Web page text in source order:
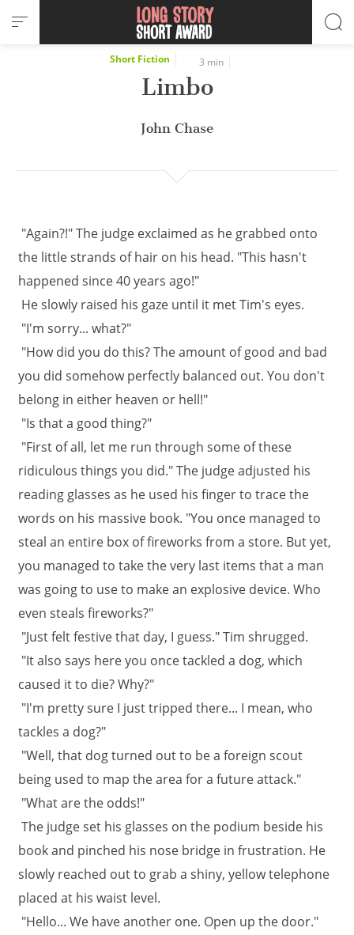
Cookies management panel
Short Fiction 3 min
Limbo
John Chase
"Again?!" The judge exclaimed as he grabbed onto
the little strands of hair on his head. "This hasn't
happened since 40 years ago!"
He slowly raised his gaze until it met Tim's eyes.
"I'm sorry... what?"
"How did you do this? The amount of good and bad
you did somehow perfectly balanced out. You don't
belong in either heaven or hell!"
"Is that a good thing?"
"First of all, let me run through some of these
ridiculous things you did." The judge adjusted his
reading glasses as he used his finger to trace the
words on his massive book. "You once managed to
steal an entire box of fireworks from a store. But yet,
you managed to take the very last items that a man
was going to use to make an explosive device. Who
even steals fireworks?"
"Just felt festive that day, I guess." Tim shrugged.
"It also says here you once tackled a dog, which
caused it to die? Why?"
"I'm pretty sure I just tripped there... I mean, who
tackles a dog?"
"Well, that dog turned out to be a foreign scout
being used to map the area for a future attack."
"What are the odds!"
The judge set his glasses on the podium beside his
book and pinched his nose bridge in frustration. He
slowly reached out to grab a shiny, yellow telephone
placed at his waist level.
"Hello... We have another one. Open up the door."